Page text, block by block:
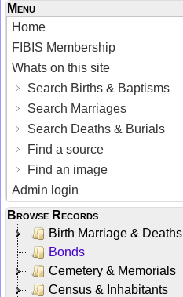
Menu
Home
FIBIS Membership
Whats on this site
Search Births & Baptisms
Search Marriages
Search Deaths & Burials
Find a source
Find an image
Admin login
Browse Records
Birth Marriage & Deaths
Bonds
Cemetery & Memorials
Census & Inhabitants